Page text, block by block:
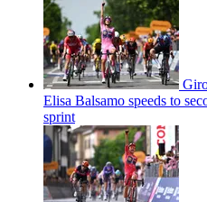
Elisa Balsamo speeds to
sprint